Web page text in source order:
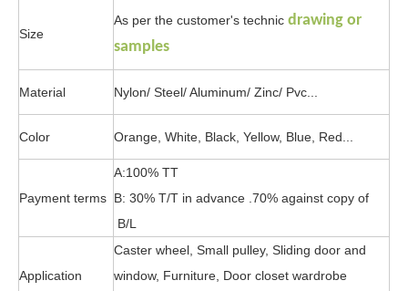
Size
As per the customer's technic drawing or
samples
Material Nylon/ Steel/ Aluminum/ Zinc/ Pvc...
Color Orange, White, Black, Yellow, Blue, Red...
Payment terms
A:100% TT
B: 30% T/T in advance .70% against copy of
B/L
Application
Caster wheel, Small pulley, Sliding door and
window, Furniture, Door closet wardrobe